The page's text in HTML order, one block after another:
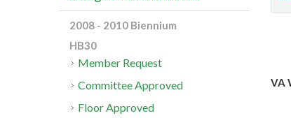
VA
2008 - 2010 Biennium
HB30
Member Request
Committee Approved
Floor Approved